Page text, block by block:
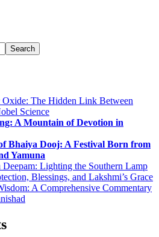
Search
The Hidden Link Between
Science
A Mountain of Devotion in
Bhaiya Dooj: A Festival Born from
Yamuna
Deepam: Lighting the Southern Lamp
Blessings, and Lakshmi’s Grace
A Comprehensive Commentary